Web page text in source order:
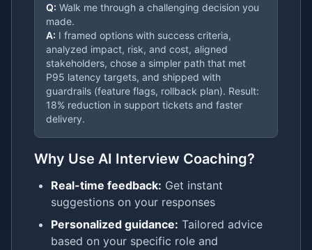
Q: Walk me through a challenging decision you
made.
A: I framed options with success criteria,
analyzed impact, risk, and cost, aligned
stakeholders, chose a simpler path that met
P95 latency targets, and shipped with
guardrails (feature flags, rollback plan). Result:
18% reduction in support tickets and faster
delivery.
Why Use AI Interview Coaching?
Real-time feedback: Get instant
suggestions on your responses
Personalized guidance: Tailored advice
based on your specific role and